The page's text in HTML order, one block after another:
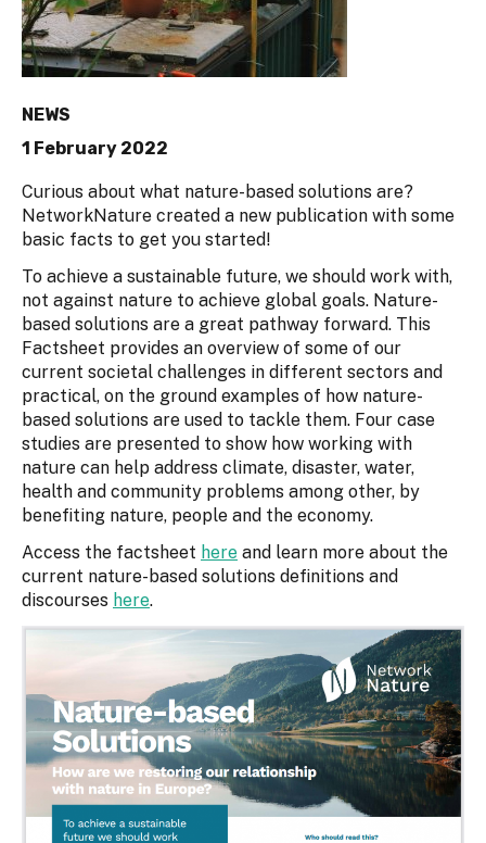
NEWS
1 February 2022
Curious about what nature-based solutions are?
NetworkNature created a new publication with some
basic facts to get you started!
To achieve a sustainable future, we should work with,
not against nature to achieve global goals. Nature-
based solutions are a great pathway forward. This
Factsheet provides an overview of some of our
current societal challenges in different sectors and
practical, on the ground examples of how nature-
based solutions are used to tackle them. Four case
studies are presented to show how working with
nature can help address climate, disaster, water,
health and community problems among other, by
benefiting nature, people and the economy.
Access the factsheet here and learn more about the
current nature-based solutions definitions and
discourses here.